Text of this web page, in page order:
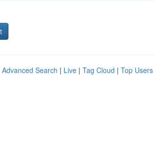
Advanced Search | Live | Tag Cloud | Top Users